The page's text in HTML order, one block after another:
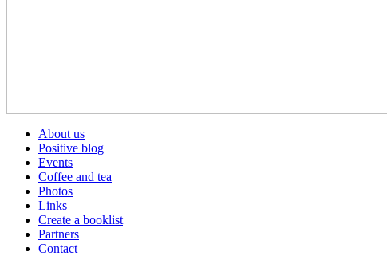
About us
Positive blog
Events
Coffee and tea
Photos
Links
Create a booklist
Partners
Contact